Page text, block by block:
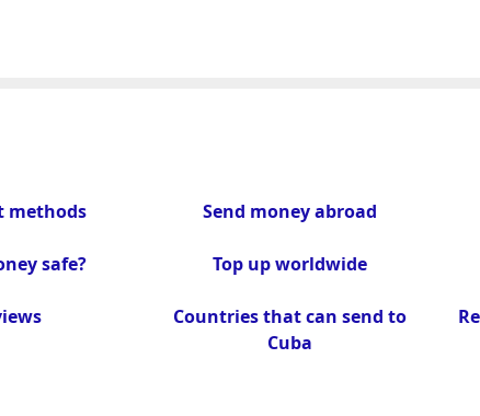
methods
safe?
Send money abroad
Top up worldwide
Countries that can send to
Cuba